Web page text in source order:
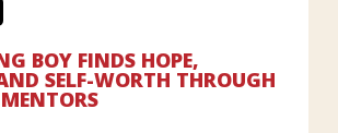
BOY FINDS HOPE,
SELF-WORTH THROUGH